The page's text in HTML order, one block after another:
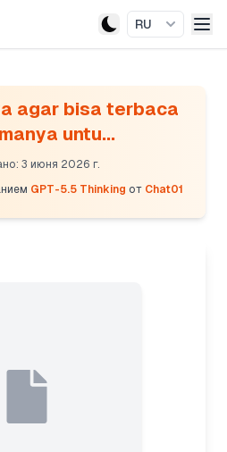
RU
agar bisa terbaca
untu...
3 июня 2026 г.
GPT-5.5 Thinking от Chat01